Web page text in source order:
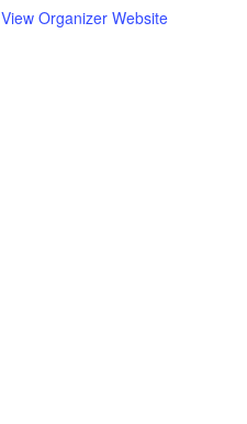
View Organizer Website